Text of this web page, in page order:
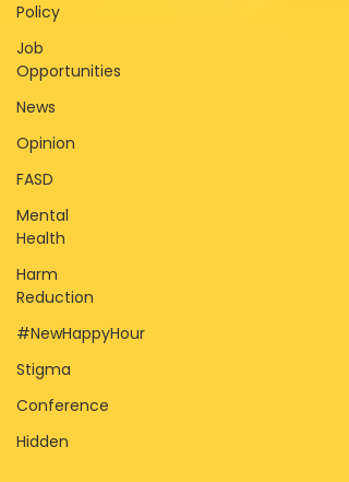
Policy
Job
Opportunities
News
Opinion
FASD
Mental
Health
Harm
Reduction
#NewHappyHour
Stigma
Conference
Hidden